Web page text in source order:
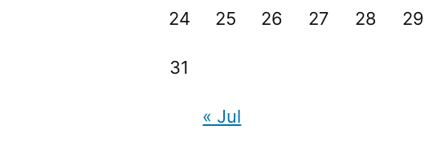
24 25 26 27 28 29
31
« Jul